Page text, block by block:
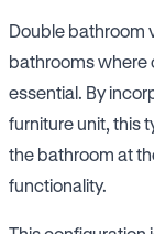
Double bathroom
bathrooms where
essential. By
furniture unit, this
the bathroom at
functionality.